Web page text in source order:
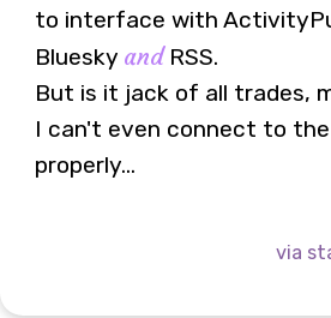
to interface with
Bluesky andRSS.
But is it jack of all trades,
I can't even connect to
properly...
via